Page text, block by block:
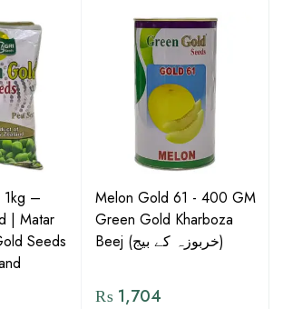
1kg –
| Matar
Seeds
Melon Gold 61 - 400 GM
Green Gold Kharboza
Beej (خربوزہ کے بیج)
₨ 1,704